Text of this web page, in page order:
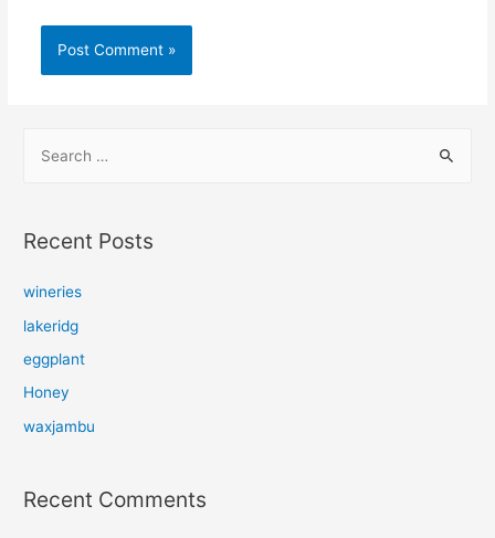
r
h
f
Recent Posts
wineries
lakeridg
eggplant
Honey
waxjambu
Recent Comments